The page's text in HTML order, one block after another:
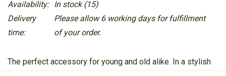
Availability: In stock(15)
Delivery
time:
Please allow 6 working days for fulfillment
of your order.
The perfect accessory for young and old alike. In a stylish